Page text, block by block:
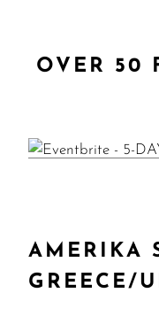
OVER 50
AMERIKA
GREECE/